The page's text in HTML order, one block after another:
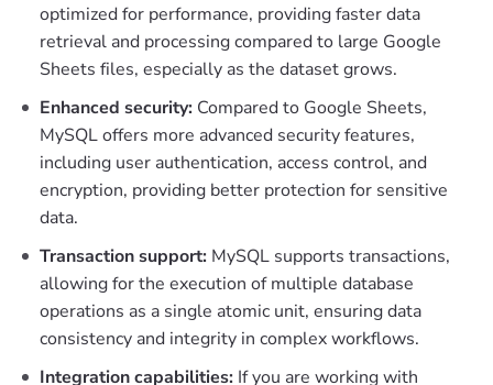
optimized for performance, providing faster data
retrieval and processing compared to large Google
Sheets files, especially as the dataset grows.
Enhanced security: Compared to Google Sheets,
MySQL offers more advanced security features,
including user authentication, access control, and
encryption, providing better protection for sensitive
data.
Transaction support: MySQL supports transactions,
allowing for the execution of multiple database
operations as a single atomic unit, ensuring data
consistency and integrity in complex workflows.
Integration capabilities: If you are working with